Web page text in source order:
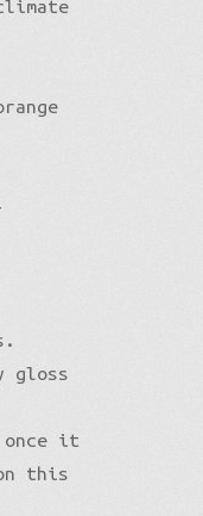
gloss
once it
this